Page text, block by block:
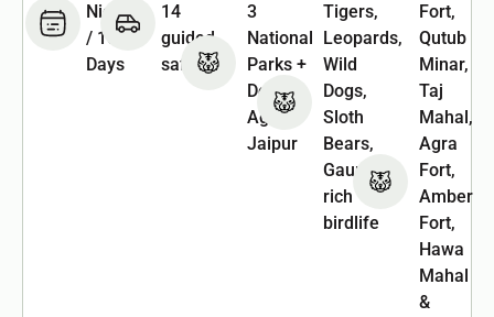
Nights
/ 15
Days
14
guided
safaris
3
National
Parks +
Delhi,
Agra &
Jaipur
Tigers,
Leopards,
Wild
Dogs,
Sloth
Bears,
Gaur &
rich
birdlife
Fort,
Qutub
Minar,
Taj
Mahal,
Agra
Fort,
Amber
Fort,
Hawa
Mahal
&